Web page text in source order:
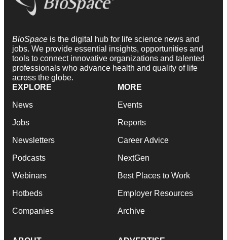
BioSpace is the digital hub for life science news and
jobs. We provide essential insights, opportunities and
tools to connect innovative organizations and talented
professionals who advance health and quality of life
across the globe.
EXPLORE
News
Jobs
Newsletters
Podcasts
Webinars
Hotbeds
Companies
MORE
Events
Reports
Career Advice
NextGen
Best Places to Work
Employer Resources
Archive